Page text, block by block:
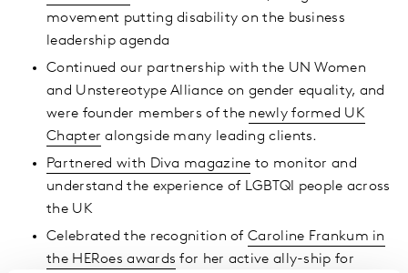
movement putting disability on the business
leadership agenda
Continued our partnership with the UN Women
and Unstereotype Alliance on gender equality, and
were founder members of the newly formed UK
Chapter alongside many leading clients.
Partnered with Diva magazine to monitor and
understand the experience of LGBTQI people across
the UK
Celebrated the recognition ofCaroline Frankum in
the HERoes awards for her active ally-ship for